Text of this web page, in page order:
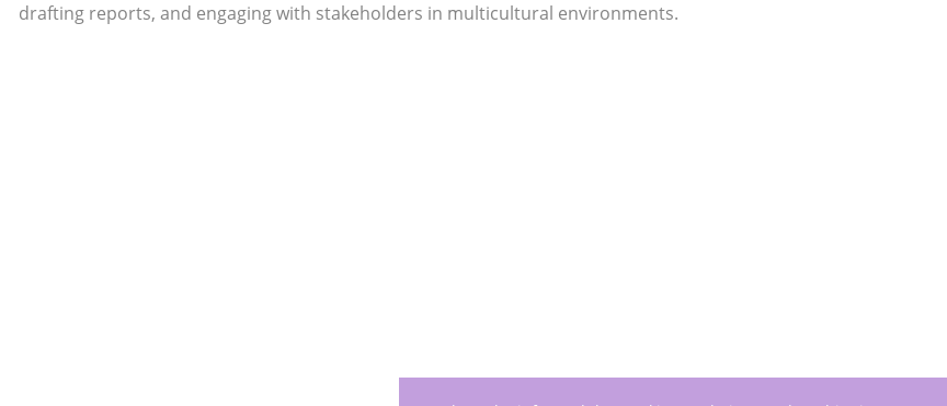
drafting reports, and engaging with stakeholders in multicultural environments.